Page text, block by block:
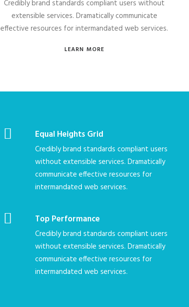
Credibly brand standards compliant users without
extensible services. Dramatically communicate
effective resources for intermandated web services.
LEARN MORE
Equal Heights Grid
Credibly brand standards compliant users
without extensible services. Dramatically
communicate effective resources for
intermandated web services.
Top Performance
Credibly brand standards compliant users
without extensible services. Dramatically
communicate effective resources for
intermandated web services.